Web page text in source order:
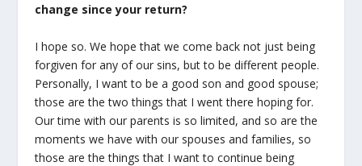
change since your return?
I hope so. We hope that we come back not just being
forgiven for any of our sins, but to be different people.
Personally, I want to be a good son and good spouse;
those are the two things that I went there hoping for.
Our time with our parents is so limited, and so are the
moments we have with our spouses and families, so
those are the things that I want to continue being